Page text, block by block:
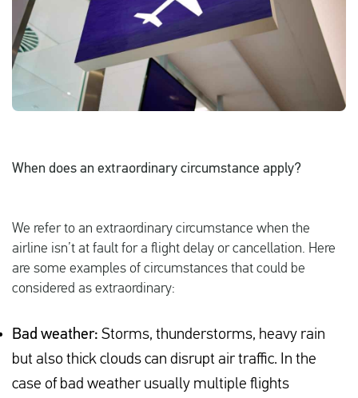
Contact
When does an extraordinary circumstance apply?
We refer to an extraordinary circumstance when the
airline isn’t at fault for a flight delay or cancellation. Here
are some examples of circumstances that could be
considered as extraordinary:
Bad weather: Storms, thunderstorms, heavy rain
but also thick clouds can disrupt air traffic. In the
case of bad weather usually multiple flights